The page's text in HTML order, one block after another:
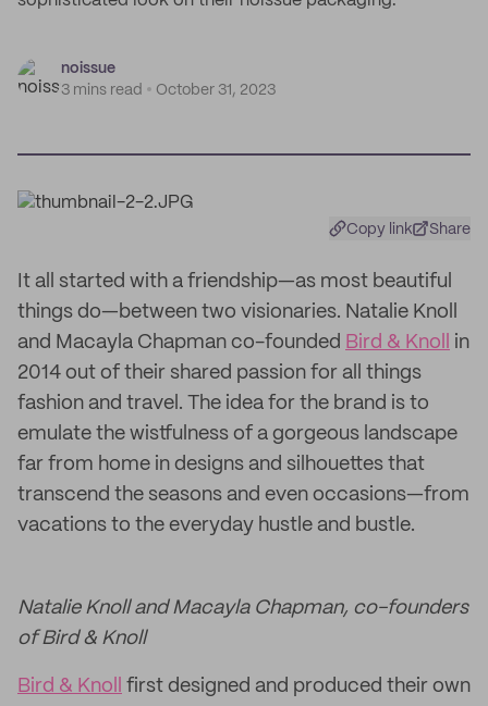
noissue
3 mins read
October 31, 2023
Copy link Share
It all started with a friendship—as most beautiful
things do—between two visionaries. Natalie Knoll
and Macayla Chapman co-founded Bird & Knoll
in
2014 out of their shared passion for all things
fashion and travel. The idea for the brand is to
emulate the wistfulness of a gorgeous landscape
far from home in designs and silhouettes that
transcend the seasons and even occasions—from
vacations to the everyday hustle and bustle.
Natalie Knoll and Macayla Chapman, co-founders
of Bird & Knoll
Bird & Knoll
first designed and produced their own